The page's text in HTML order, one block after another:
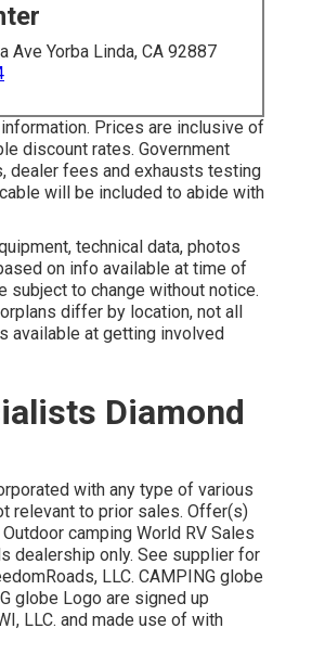
Ave Yorba Linda, CA 92887
information. Prices are inclusive of
discount rates. Government
dealer fees and exhausts testing
will be included to abide with
technical data, photos
on info available at time of
subject to change without notice.
differ by location, not all
available at getting involved
Diamond
with any type of various
relevant to prior sales. Offer(s)
camping World RV Sales
dealership only. See supplier for
LLC. CAMPING globe
globe Logo are signed up
LLC. and made use of with